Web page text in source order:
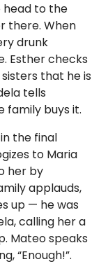
head to the
there. When
drunk
Esther checks
that he is
tells
family buys it.
the final
to Maria
her by
applauds,
up — he was
calling her a
Mateo speaks
“Enough!”.